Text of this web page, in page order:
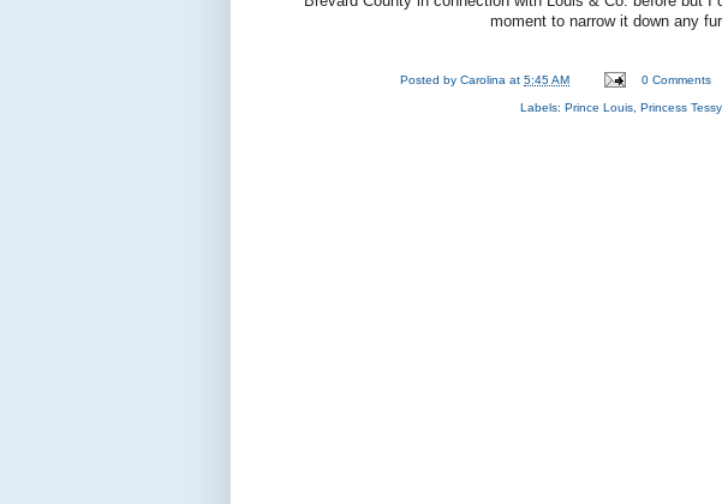
moment to narrow it down any
Posted byCarolinaat5:45 AM 0 Comments
Labels: Prince Louis Princess Tessy